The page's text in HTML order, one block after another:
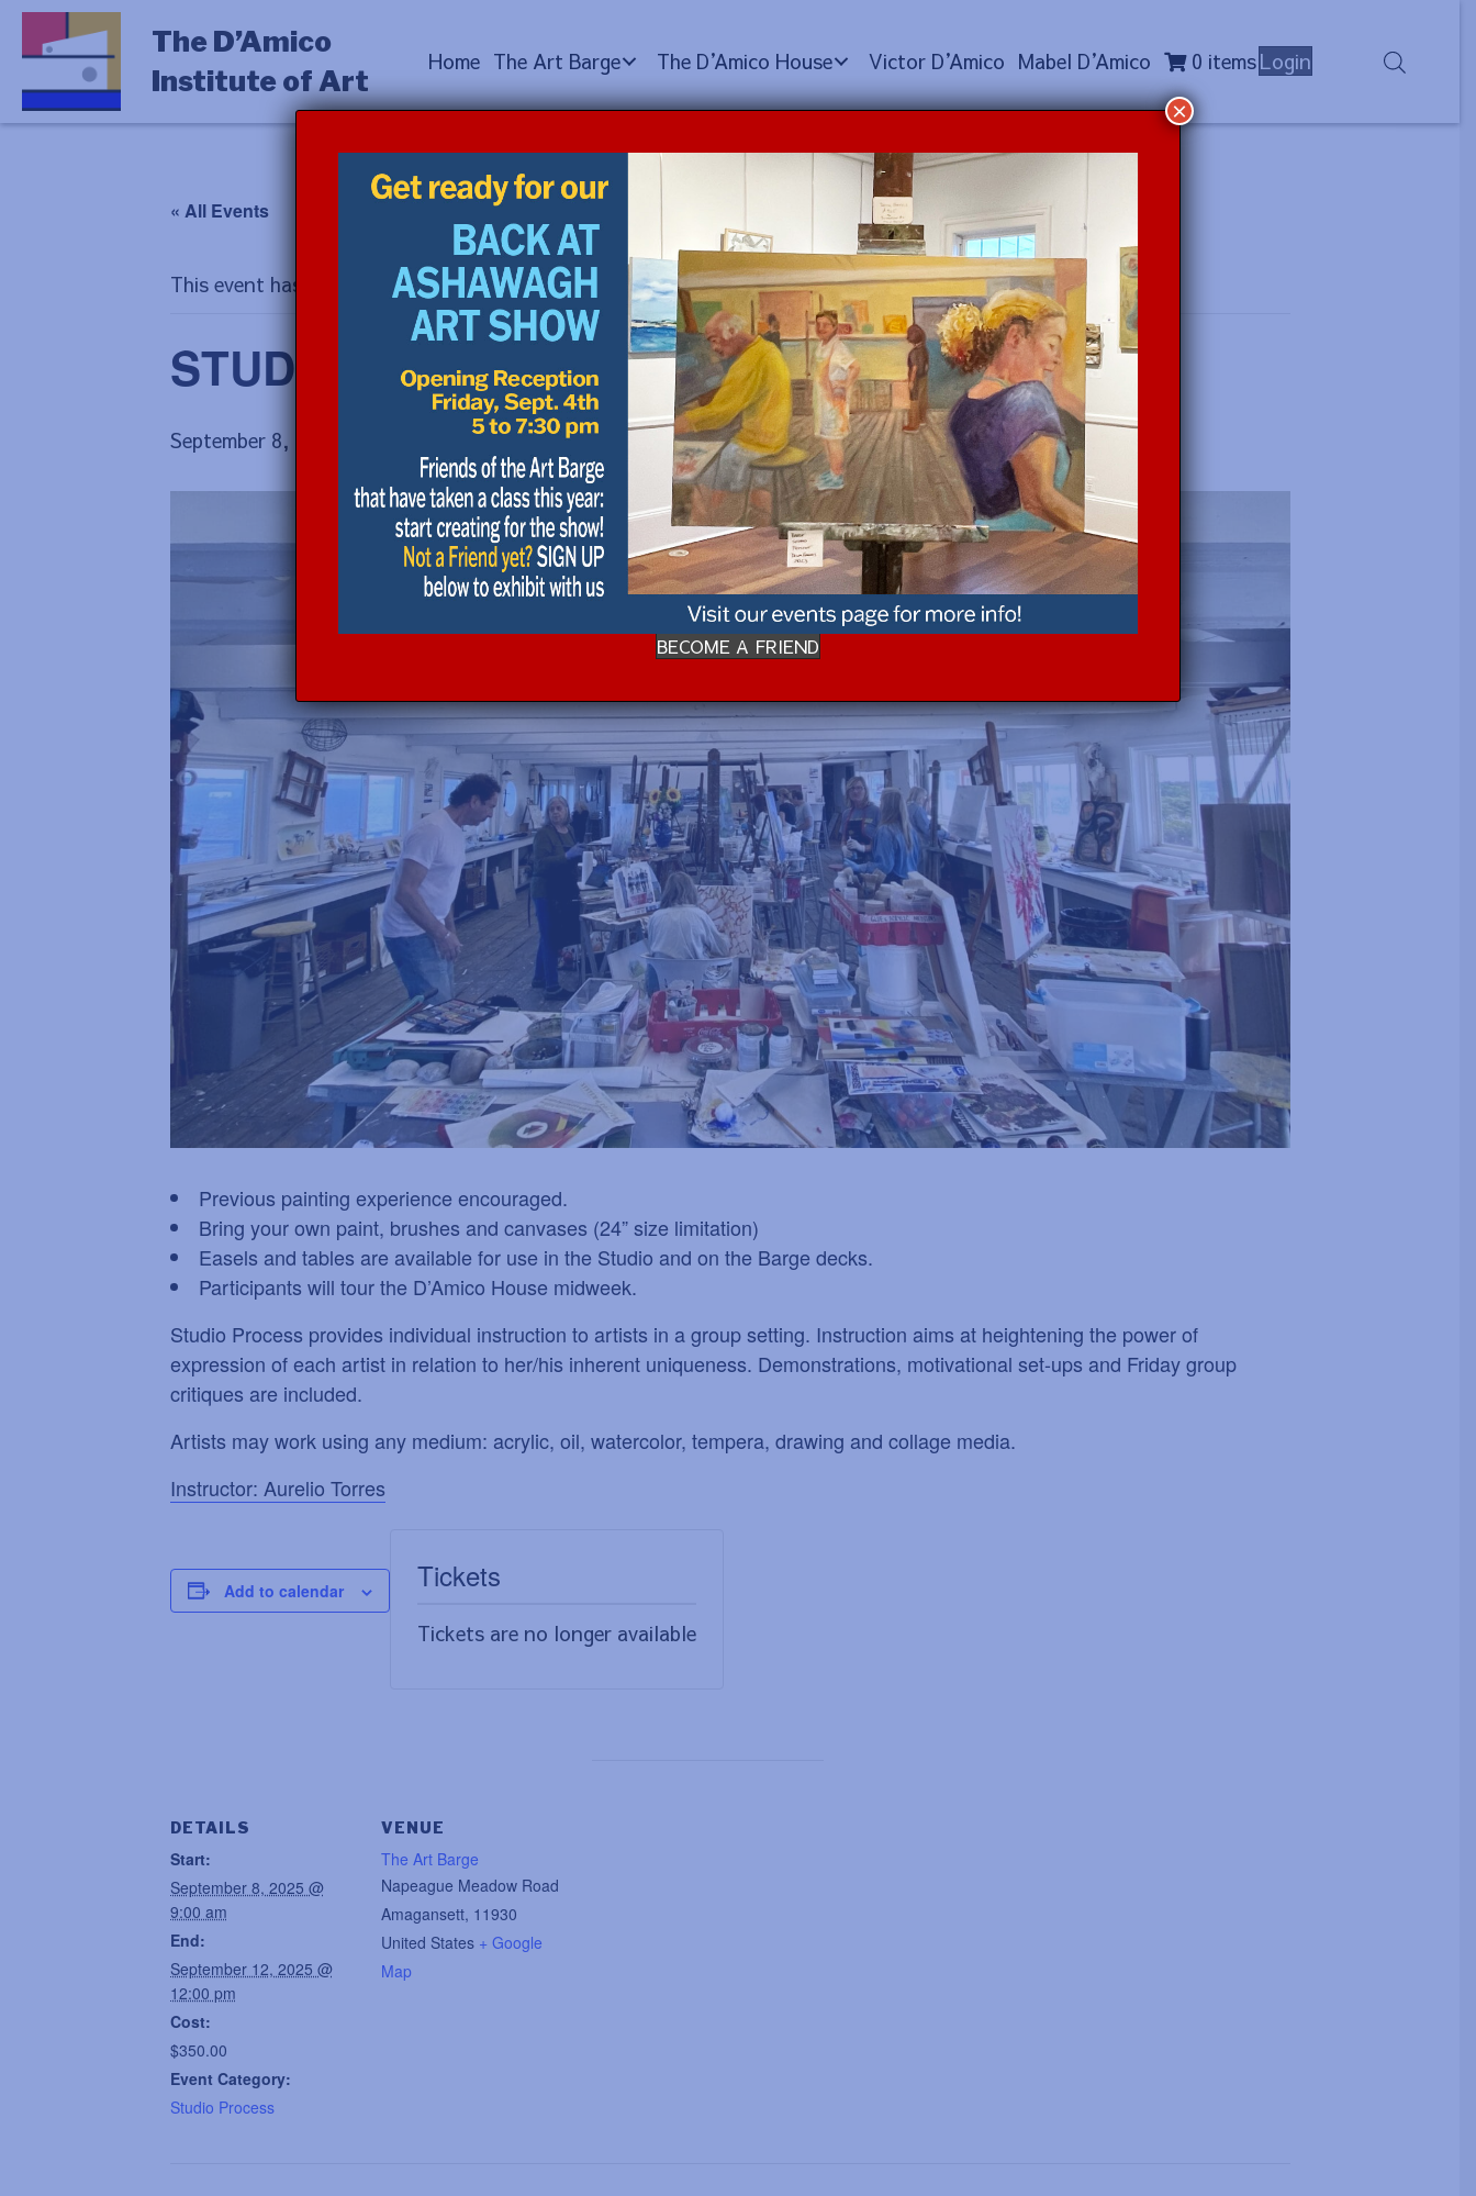
The D’Amico
Institute of Art
Home The Art Barge The D’
Amico House Victor D’
Amico Mabel D’
Amico 0 itemsLogin
« All Events
This event has passed.
STUDIO PROCESS with Aurelio Torres (a.m.)
September 8, 2025 @ 9:00 am September 12, 2025 @ 12:00 pm $350.00
Previous painting experience encouraged.
Bring your own paint, brushes and canvases (24” size limitation)
Easels and tables are available for use in the Studio and on the Barge decks.
Participants will tour the D’Amico House midweek.
Studio Process provides individual instruction to artists in a group setting. Instruction aims at heightening the power of
expression of each artist in relation to her/his inherent uniqueness. Demonstrations, motivational set-ups and Friday group
critiques are included.
Artists may work using any medium: acrylic, oil, watercolor, tempera, drawing and collage media.
Instructor: Aurelio Torres
Add to calendar
DETAILS
Start:
September 8, 2025 @
9:00 am
End:
September 12, 2025 @
12:00 pm
Cost:
$350.00
Event Category:
Studio Process
VENUE
The Art Barge
Napeague Meadow Road
Amagansett, 11930
United States + Google
Map
Tickets
Tickets are no longer available
BECOME A FRIEND
×